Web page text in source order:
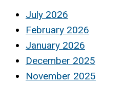
July 2026
February 2026
January 2026
December 2025
November 2025